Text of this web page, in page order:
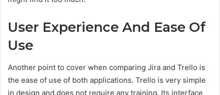
User Experience And Ease Of
Use
Another point to cover when comparing Jira and Trello is
the ease of use of both applications. Trello is very simple
in design and does not require any training. Its interface